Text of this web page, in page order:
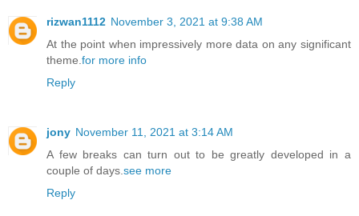
rizwan1112 November 3, 2021 at 9:38 AM
At the point when impressively more data on any significant
theme. for more info
Reply
jony November 11, 2021 at 3:14 AM
A few breaks can turn out to be greatly developed in a
couple of days. see more
Reply